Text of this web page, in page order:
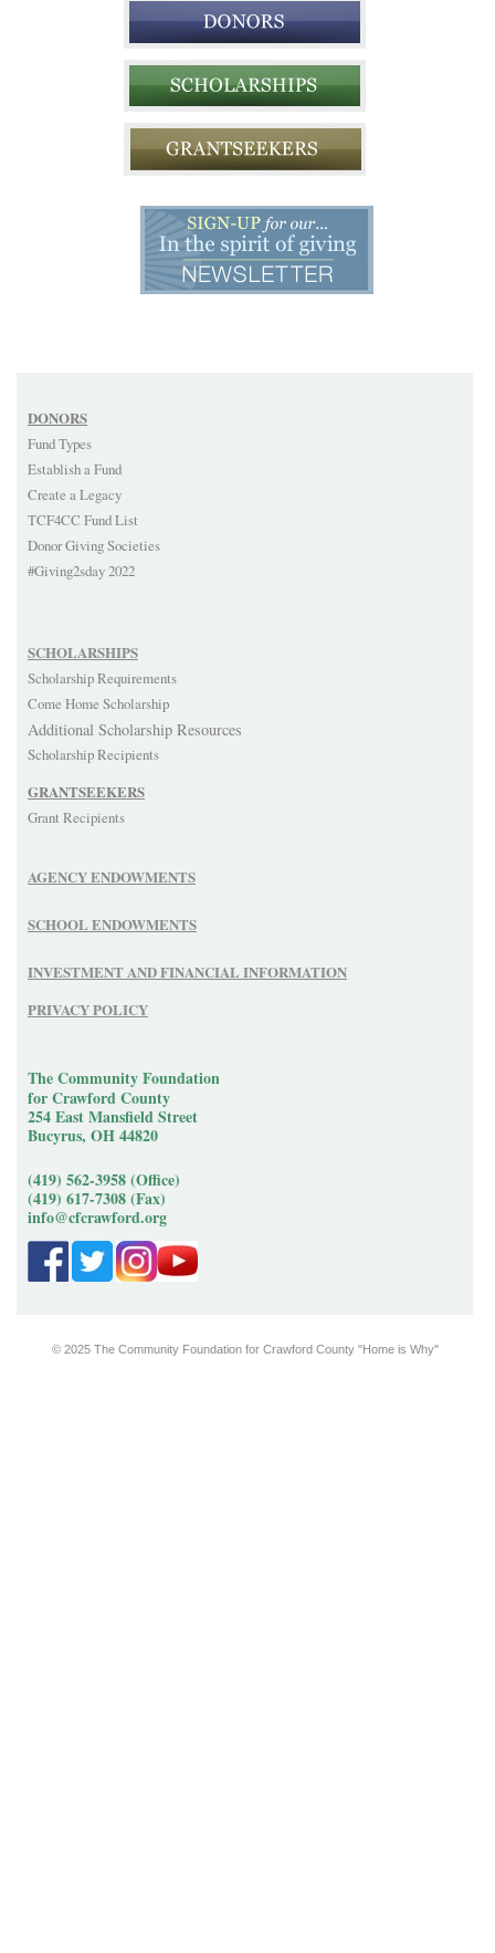
DONORS
Fund Types
Establish a Fund
Create a Legacy
TCF4CC Fund List
Donor Giving Societies
#Giving2sday 2022
SCHOLARSHIPS
Scholarship Requirements
Come Home Scholarship
Additional Scholarship Resources
Scholarship Recipients
GRANTSEEKERS
Grant Recipients
AGENCY ENDOWMENTS
SCHOOL ENDOWMENTS
INVESTMENT AND FINANCIAL INFORMATION
PRIVACY POLICY
The Community Foundation
for Crawford County
254 East Mansfield Street
Bucyrus, OH 44820
(419) 562-3958 (Office)
(419) 617-7308 (Fax)
info@cfcrawford.org
© 2025 The Community Foundation for Crawford County "Home is Why"